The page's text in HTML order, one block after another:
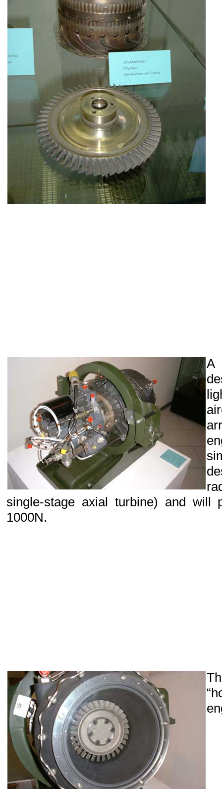
single-stage axial turbine) and will
1000N.